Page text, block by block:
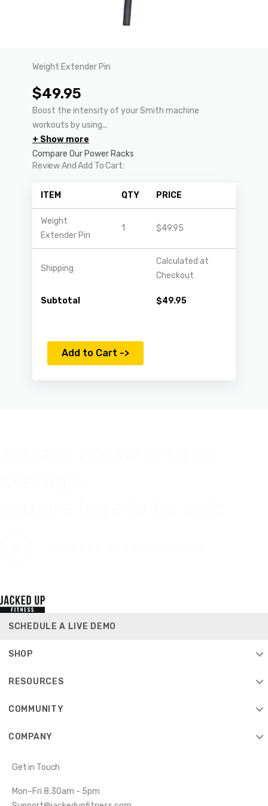
Weight Extender Pin
$49.95
Boost the intensity of your Smith machine
workouts by using...
+ Show more
Compare Our Power Racks
Review And Add To Cart:
ITEM QTY PRICE
Weight
Extender Pin
1 $49.95
Shipping
Calculated at
Checkout
Subtotal $49.95
Add to Cart ->
SCHEDULE A LIVE DEMO
SHOP
RESOURCES
COMMUNITY
COMPANY
Get in Touch
Mon–Fri 8:30am - 5pm